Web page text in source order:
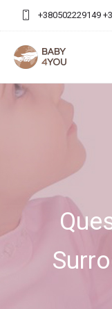
+380502229149